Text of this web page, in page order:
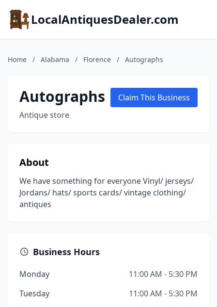
LocalAntiquesDealer.com
Home / Alabama / Florence / Autographs
Autographs
Antique store
Claim This Business
About
We have something for everyone Vinyl/ jerseys/
Jordans/ hats/ sports cards/ vintage clothing/
antiques
Business Hours
Monday
11:00 AM - 5:30 PM
Tuesday
11:00 AM - 5:30 PM